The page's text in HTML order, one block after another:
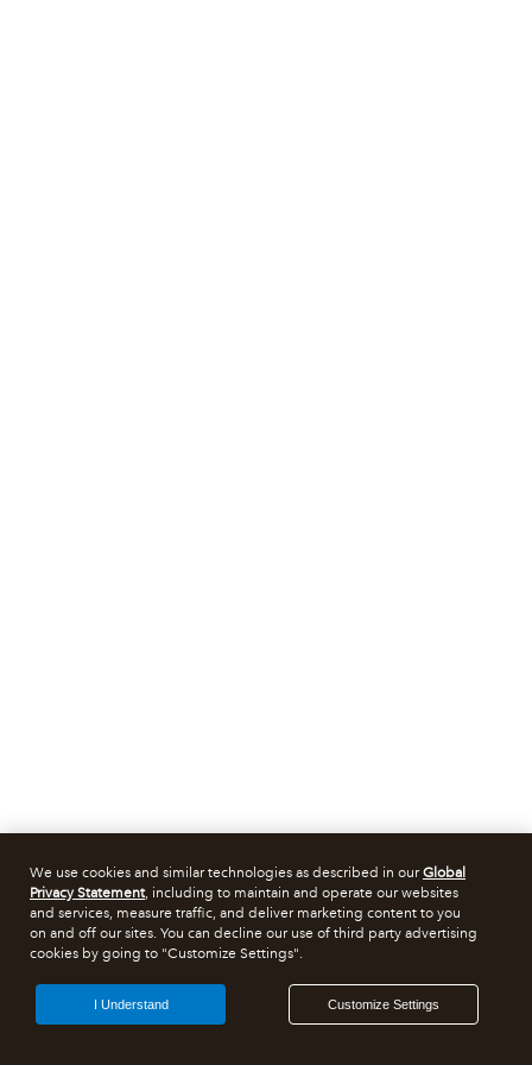
We use cookies and similar technologies as described in ourGlobal
Privacy Statement, including to maintain and operate our websites
and services, measure traffic, and deliver marketing content to you
on and off our sites. You can decline our use of third party advertising
cookies by going to "Customize Settings".
Customize Settings
I Understand